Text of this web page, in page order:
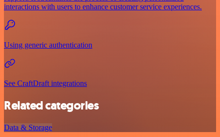
interactions with users to enhance customer service experiences.
Using generic authentication
See CraftDraft integrations
Related categories
Data & Storage